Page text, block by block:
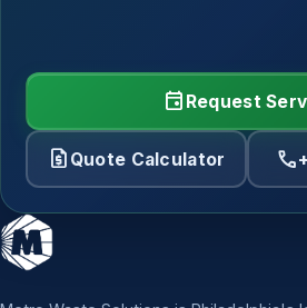
event Request
request_quote Quote Calculator call